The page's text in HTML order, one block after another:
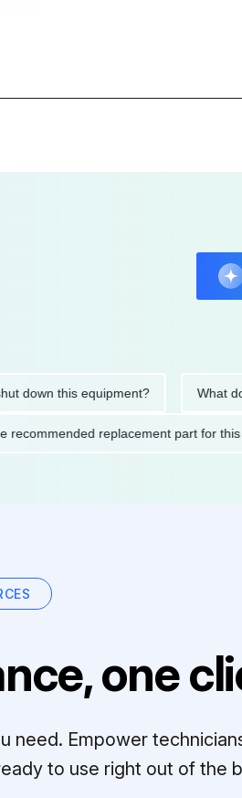
this equipment? What does
the recommended replacement part
one
need. Empower
to use right out of the